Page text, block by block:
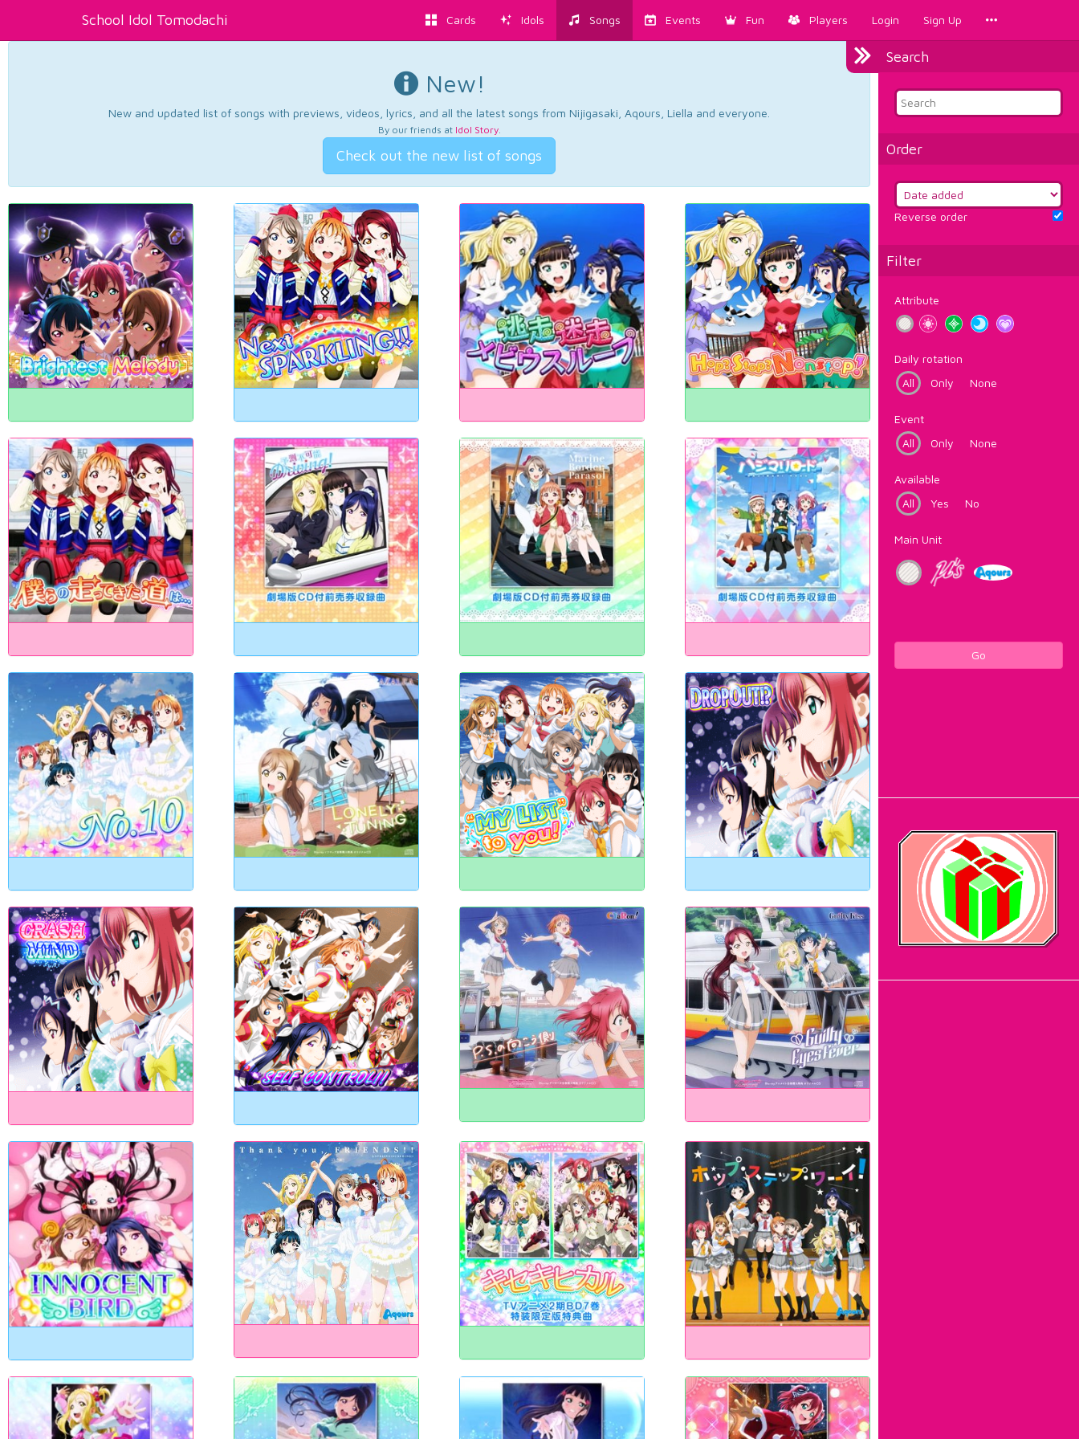
School Idol Tomodachi Cards Idols Songs Events Fun Players Login Sign Up
Search
Order
Reverse order
Filter
Attribute
Daily rotation
All
Only None
Event
All
Only None
Available
All
Yes No
Main Unit
Go
New!
New and updated list of songs with previews, videos, lyrics, and all the latest songs from Nijigasaki, Aqours, Liella and everyone.
By our friends at Idol Story.
Check out the new list of songs